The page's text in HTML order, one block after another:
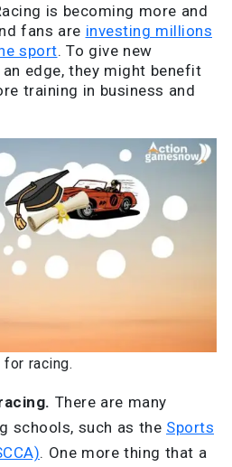
is becoming more and
fans are investing millions
sport. To give new
an edge, they might benefit
training in business and
for racing.
There are many
schools, such as the Sports
. One more thing that a